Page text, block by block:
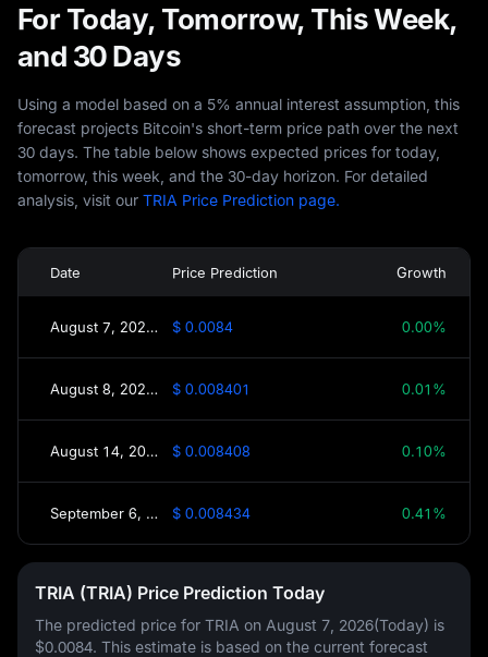
For Today, Tomorrow, This Week,
and 30 Days
Using a model based on a 5% annual interest assumption, this
forecast projects Bitcoin's short-term price path over the next
30 days. The table below shows expected prices for today,
tomorrow, this week, and the 30-day horizon. For detailed
analysis, visit our TRIA Price Prediction page.
Date Price Prediction Growth
August 7, 2026(Today) $ 0.0084 0.00%
August 8, 2026(Tomorrow) $ 0.008401 0.01%
August 14, 2026(This Week) $ 0.008408 0.10%
September 6, 2026(30 Days) $ 0.008434 0.41%
TRIA (TRIA) Price Prediction Today
The predicted price for TRIA on August 7, 2026(Today) is
$0.0084. This estimate is based on the current forecast